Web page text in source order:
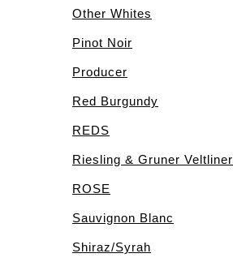
Other Whites
Pinot Noir
Producer
Red Burgundy
REDS
Riesling & Gruner Veltliner
ROSE
Sauvignon Blanc
Shiraz/Syrah